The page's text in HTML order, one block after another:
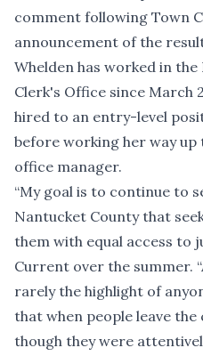
comment following Town
announcement of the
Whelden has worked in
Clerk's Office since March
hired to an entry-level
before working her way
office manager.
“My goal is to continue to
Nantucket County that
them with equal access to
Current over the summer.
rarely the highlight of
that when people leave the
though they were